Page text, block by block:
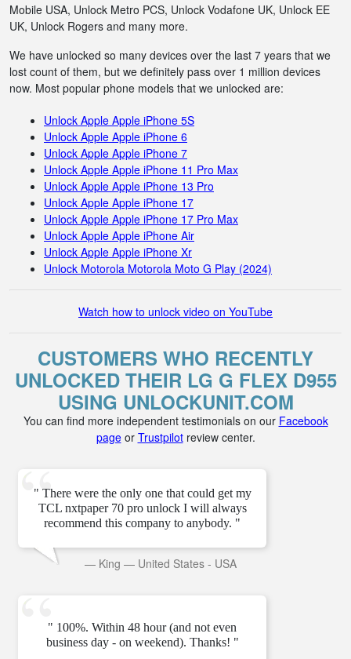
Mobile USA, Unlock Metro PCS, Unlock Vodafone UK, Unlock EE
UK, Unlock Rogers and many more.
We have unlocked so many devices over the last 7 years that we
lost count of them, but we definitely pass over 1 million devices
now. Most popular phone models that we unlocked are:
Unlock Apple Apple iPhone 5S
Unlock Apple Apple iPhone 6
Unlock Apple Apple iPhone 7
Unlock Apple Apple iPhone 11 Pro Max
Unlock Apple Apple iPhone 13 Pro
Unlock Apple Apple iPhone 17
Unlock Apple Apple iPhone 17 Pro Max
Unlock Apple Apple iPhone Air
Unlock Apple Apple iPhone Xr
Unlock Motorola Motorola Moto G Play (2024)
Watch how to unlock video on YouTube
CUSTOMERS WHO RECENTLY
UNLOCKED THEIR LG G FLEX D955
USING UNLOCKUNIT.COM
You can find more independent testimonials on our Facebook
pageor Trustpilotreview center.
" There were the only one that could get my
TCL nxtpaper 70 pro unlock I will always
recommend this company to anybody. "
— King — United States - USA
" 100%. Within 48 hour (and not even
business day - on weekend). Thanks! "